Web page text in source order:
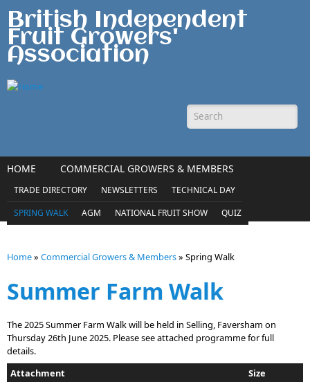
Skip to main content
British Independent
Fruit Growers'
Association
Search form
HOME COMMERCIAL GROWERS & MEMBERS
TRADE DIRECTORY NEWSLETTERS
TECHNICAL DAY
SPRING WALK
AGM NATIONAL FRUIT SHOW QUIZ
AMATEUR GROWERS & CONSUMERS
MEDIA & ENQUIRIES
CONTACT
Home» Commercial Growers & Members» Spring Walk
Summer Farm Walk
The 2025 Summer Farm Walk will be held in Selling, Faversham on
Thursday 26th June 2025. Please see attached programme for full
details.
Attachment
Size